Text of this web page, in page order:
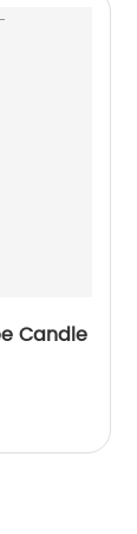
Candle